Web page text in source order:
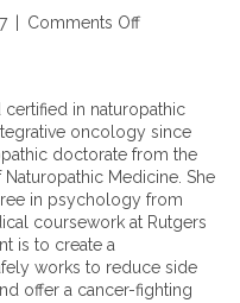
e
n
g
p
r
o
s
t
a
t
Comments Off
e
b
e
n
e
f
t
s
certified in naturopathic
oncology since
doctorate from the
Medicine. She
in psychology from
coursework at Rutgers
is to create a
works to reduce side
offer a cancer-fighting